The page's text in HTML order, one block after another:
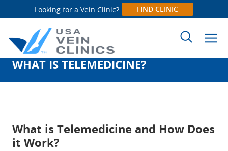
Looking for a Vein Clinic? FIND CLINIC
Search
for:
WHAT IS TELEMEDICINE?
What is Telemedicine and How Does
it Work?